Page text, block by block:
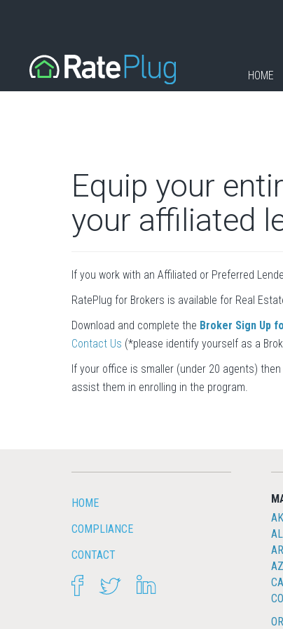
HOME
Equip your
your affiliated
If you work with an Affiliated or Preferred
RatePlug for Brokers is available for Real
Download and complete the Broker Sign Up
Contact Us (*please identify yourself as a
If your office is smaller (under 20 agents)
assist them in enrolling in the program.
HOME
COMPLIANCE
CONTACT
FACEBOOKTWITTER
AK
AL
AR
AZ
CA
CO
OR